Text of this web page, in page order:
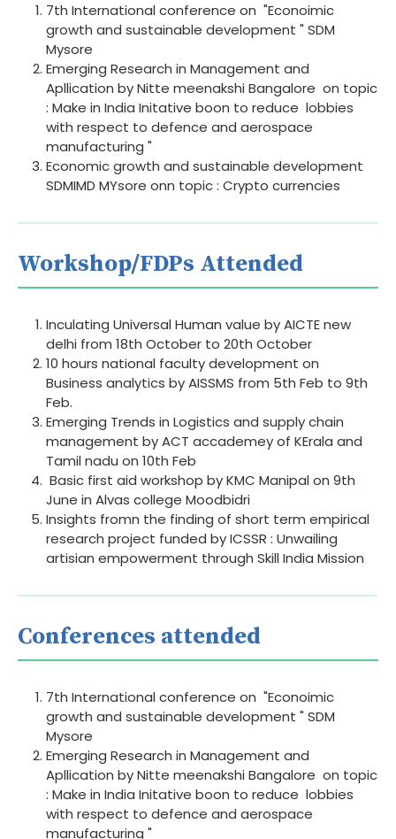
7th International conference on "Econoimic
growth and sustainable development " SDM
Mysore
Emerging Research in Management and
Apllication by Nitte meenakshi Bangalore on topic
: Make in India Initative boon to reduce lobbies
with respect to defence and aerospace
manufacturing "
Economic growth and sustainable development
SDMIMD MYsore onn topic : Crypto currencies
Workshop/FDPs Attended
Inculating Universal Human value by AICTE new
delhi from 18th October to 20th October
10 hours national faculty development on
Business analytics by AISSMS from 5th Feb to 9th
Feb.
Emerging Trends in Logistics and supply chain
management by ACT accademey of KErala and
Tamil nadu on 10th Feb
Basic first aid workshop by KMC Manipal on 9th
June in Alvas college Moodbidri
Insights fromn the finding of short term empirical
research project funded by ICSSR : Unwailing
artisian empowerment through Skill India Mission
Conferences attended
7th International conference on "Econoimic
growth and sustainable development " SDM
Mysore
Emerging Research in Management and
Apllication by Nitte meenakshi Bangalore on topic
: Make in India Initative boon to reduce lobbies
with respect to defence and aerospace
manufacturing "